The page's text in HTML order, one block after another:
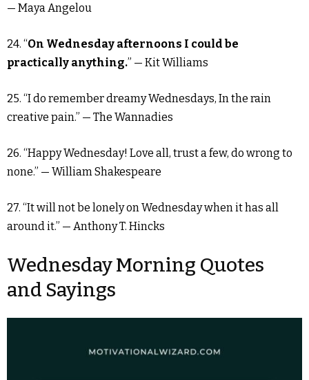
— Maya Angelou
24. “On Wednesday afternoons I could be
practically anything.” — Kit Williams
25. “I do remember dreamy Wednesdays, In the rain
creative pain.” — The Wannadies
26. “Happy Wednesday! Love all, trust a few, do wrong to
none.” — William Shakespeare
27. “It will not be lonely on Wednesday when it has all
around it.” — Anthony T. Hincks
Wednesday Morning Quotes
and Sayings